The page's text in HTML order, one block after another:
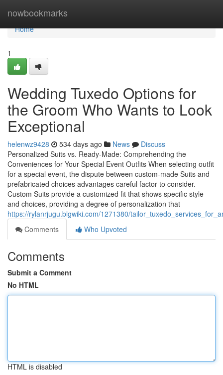
nowbookmarks
Home
Home
1
Wedding Tuxedo Options for
the Groom Who Wants to Look
Exceptional
helenwz9428 534 days ago News
Discuss
Personalized Suits vs. Ready-Made: Comprehending the
Conveniences for Your Special Event Outfits When selecting outfit
for a special event, the dispute between custom-made Suits and
prefabricated choices advantages careful factor to consider.
Custom Suits provide a customized fit that shows specific style
and choices, providing a degree of personalization that
https://rylanrjugu.blgwiki.com/1271380/
Comments
Who Upvoted
Comments
Submit a Comment
No HTML
HTML is disabled